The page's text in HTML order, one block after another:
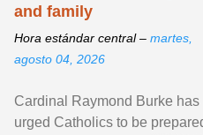
and family
Hora estándar central – martes,
agosto 04, 2026
Cardinal Raymond Burke has
urged Catholics to be